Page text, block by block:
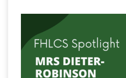
QUICK LINKS
School Calendar